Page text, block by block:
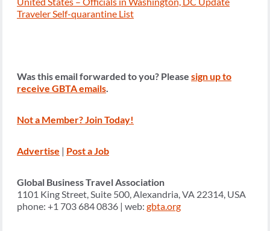
Traveler Self-quarantine List
Was this email forwarded to you? Please sign up to
receive GBTA emails.
Not a Member? Join Today!
Advertise | Post a Job
Global Business Travel Association
1101 King Street, Suite 500, Alexandria, VA 22314, USA
phone: +1 703 684 0836 | web: gbta.org